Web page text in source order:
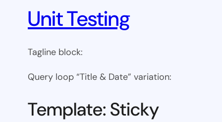
Unit Testing
Tagline block:
Query loop “Title & Date” variation:
Template: Sticky